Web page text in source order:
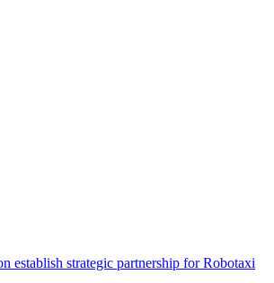
establish strategic partnership for Robotaxi